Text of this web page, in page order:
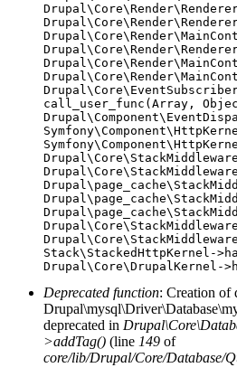
call_user_func(Array,
Stack\StackedHttpKernel-
Deprecated function: Creation of
deprecated in
>addTag() (line 149 of
core/lib/Drupal/Core/Database/